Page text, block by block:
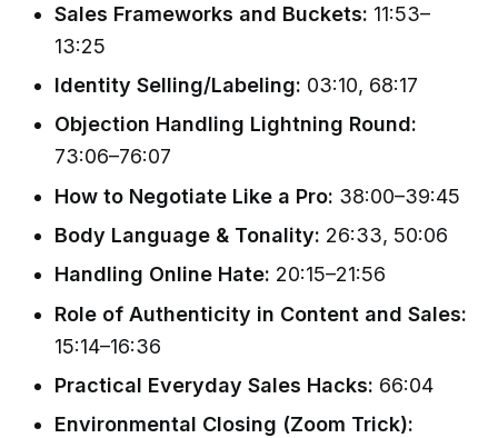
Sales Frameworks and Buckets: 11:53–
13:25
Identity Selling/Labeling: 03:10, 68:17
Objection Handling Lightning Round:
73:06–76:07
How to Negotiate Like a Pro: 38:00–39:45
Body Language & Tonality: 26:33, 50:06
Handling Online Hate: 20:15–21:56
Role of Authenticity in Content and Sales:
15:14–16:36
Practical Everyday Sales Hacks: 66:04
Environmental Closing (Zoom Trick):